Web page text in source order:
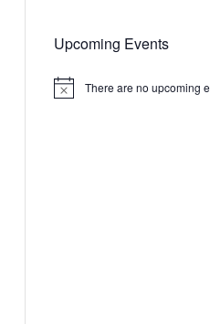
Upcoming Events
Notice There are no upcoming